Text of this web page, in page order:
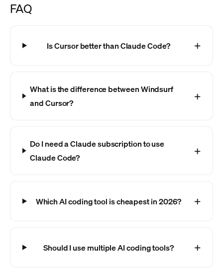
FAQ
Is Cursor better than Claude Code?
What is the difference between Windsurf
and Cursor?
Do I need a Claude subscription to use
Claude Code?
Which AI coding tool is cheapest in 2026?
Should I use multiple AI coding tools?